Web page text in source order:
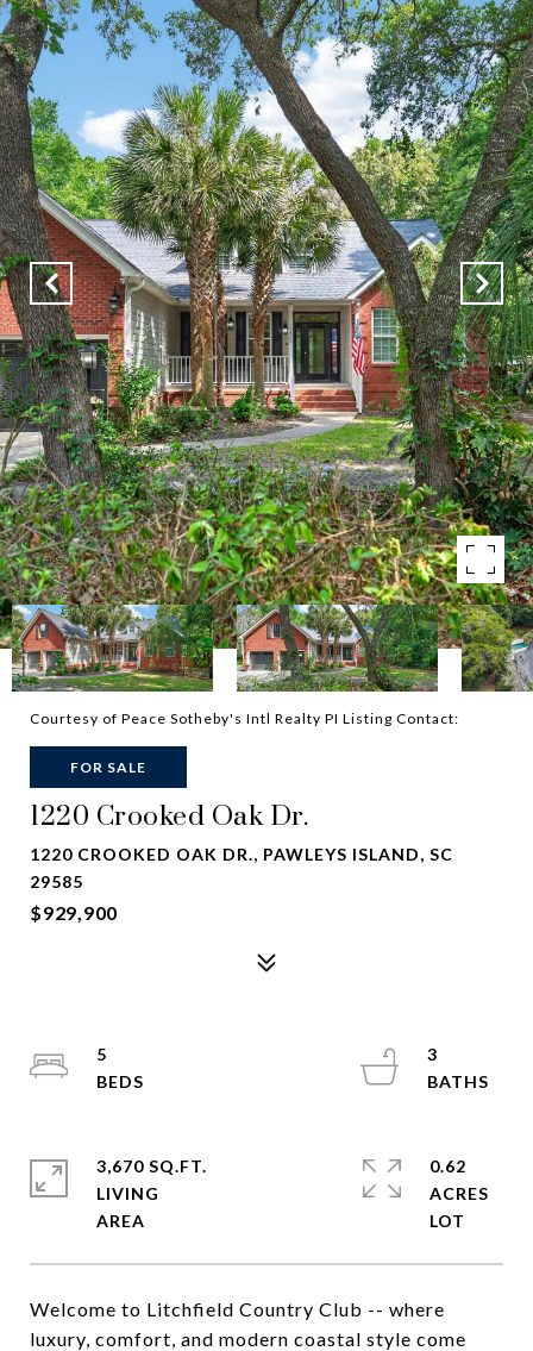
Courtesy of Peace Sotheby's Intl Realty PI Listing Contact:
FOR SALE
1220 Crooked Oak Dr.
1220 CROOKED OAK DR., PAWLEYS ISLAND, SC
29585
$929,900
Welcome to Litchfield Country Club -- where
luxury, comfort, and modern coastal style come
5
3
3,670 SQ.FT.
LIVING
0.62
ACRES